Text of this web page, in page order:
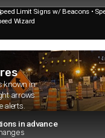
Limit Signs w/ Beacons •
Wizard
known in
arrows
alerts.
in advance